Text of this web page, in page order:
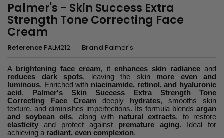
Palmer's - Skin Success Extra
Strength Tone Correcting Face
Cream
Reference PALM212 Brand Palmer's
A brightening face cream, it enhances skin radianceand
reduces dark spots, leaving the skin more even and
luminous. Enriched with niacinamide, retinol, and hyaluronic
acid, Palmer's Skin Success Extra Strength Tone
Correcting Face Cream deeply hydrates, smooths skin
texture, and diminishes imperfections. Its formula blends argan
and soybean oils, along with natural extracts, to restore
elasticity and protect against premature aging. Ideal for
achieving a radiant, even complexion.